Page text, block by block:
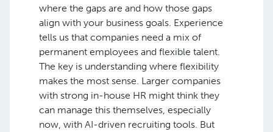
where the gaps are and how those gaps
align with your business goals. Experience
tells us that companies need a mix of
permanent employees and flexible talent.
The key is understanding where flexibility
makes the most sense. Larger companies
with strong in-house HR might think they
can manage this themselves, especially
now, with AI-driven recruiting tools. But